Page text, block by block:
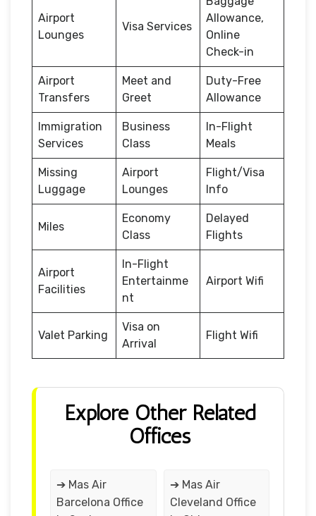
Airport
Lounges
Visa Services
Allowance,
Online
Check-in
Airport
Transfers
Meet and
Greet
Duty-Free
Allowance
Immigration
Services
Business
Class
In-Flight
Meals
Missing
Luggage
Airport
Lounges
Flight/Visa
Info
Miles
Economy
Class
Delayed
Flights
Airport
Facilities
In-Flight
Entertainme
nt
Airport Wifi
Valet Parking
Visa on
Arrival
Flight Wifi
Explore Other Related
Offices
➔ Mas Air
Barcelona Office
➔ Mas Air
Cleveland Office